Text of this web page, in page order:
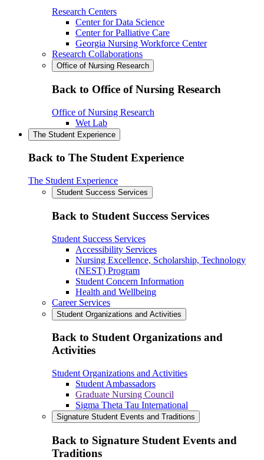
Research Centers
Center for Data Science
Center for Palliative Care
Georgia Nursing Workforce Center
Research Collaborations
Office of Nursing Research
Back to Office of Nursing Research
Office of Nursing Research
Wet Lab
The Student Experience
Back to The Student Experience
The Student Experience
Student Success Services
Back to Student Success Services
Student Success Services
Accessibility Services
Nursing Excellence, Scholarship, Technology
(NEST) Program
Student Concern Information
Health and Wellbeing
Career Services
Student Organizations and Activities
Back to Student Organizations and
Activities
Student Organizations and Activities
Student Ambassadors
Graduate Nursing Council
Sigma Theta Tau International
Signature Student Events and Traditions
Back to Signature Student Events and
Traditions